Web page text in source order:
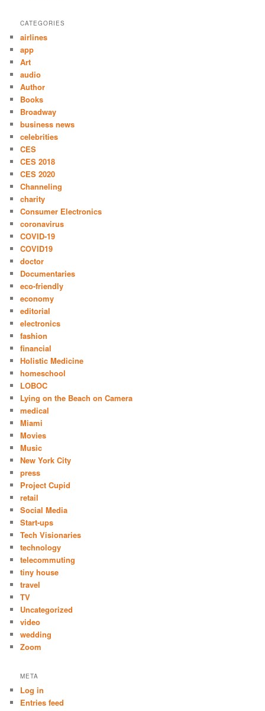
CATEGORIES
airlines
app
Art
audio
Author
Books
Broadway
business news
celebrities
CES
CES 2018
CES 2020
Channeling
charity
Consumer Electronics
coronavirus
COVID-19
COVID19
doctor
Documentaries
eco-friendly
economy
editorial
electronics
fashion
financial
Holistic Medicine
homeschool
LOBOC
Lying on the Beach on Camera
medical
Miami
Movies
Music
New York City
press
Project Cupid
retail
Social Media
Start-ups
Tech Visionaries
technology
telecommuting
tiny house
travel
TV
Uncategorized
video
wedding
Zoom
META
Log in
Entries feed